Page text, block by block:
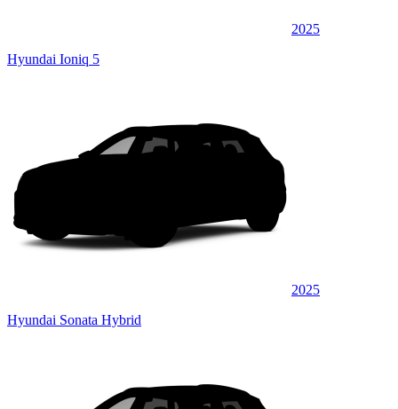
2025
Hyundai Ioniq 5
2025
Hyundai Sonata Hybrid